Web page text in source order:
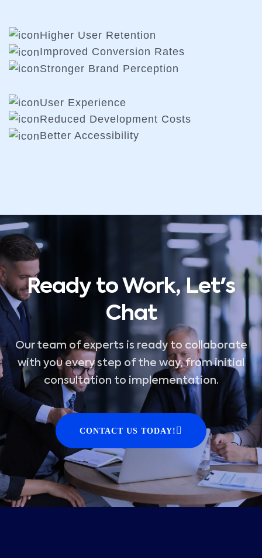
Higher User Retention
Improved Conversion Rates
Stronger Brand Perception
User Experience
Reduced Development Costs
Better Accessibility
Ready to Work, Let's
Chat
Our team of experts is ready to collaborate
with you every step of the way, from initial
consultation to implementation.
CONTACT US TODAY!